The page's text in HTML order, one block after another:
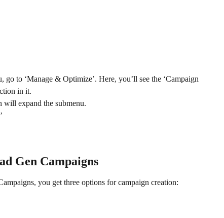
go to ‘Manage & Optimize’. Here, you’ll see the ‘Campaign
in it.
will expand the submenu.
Gen Campaigns
you get three options for campaign creation: